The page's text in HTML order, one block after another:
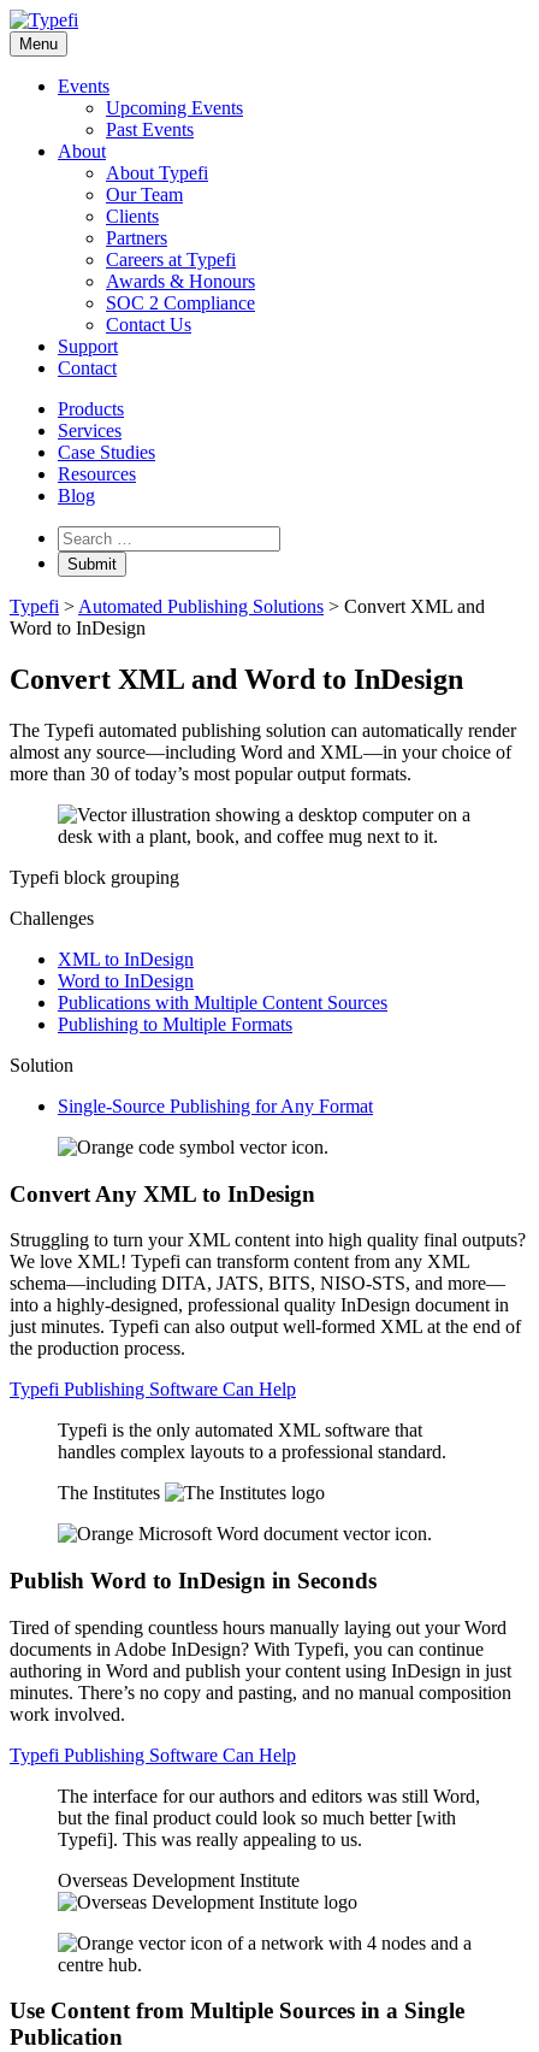
Skip
to
content
Menu
Events
Upcoming Events
Past Events
About
About Typefi
Our Team
Clients
Partners
Careers at Typefi
Awards & Honours
SOC 2 Compliance
Contact Us
Support
Contact
Products
Services
Case Studies
Resources
Blog
Site
keyword
search
Typefi > Automated Publishing Solutions > Convert XML and
Word to InDesign
Convert XML and Word to InDesign
The Typefi automated publishing solution can automatically render
almost any source—including Word and XML—in your choice of
more than 30 of today’s most popular output formats.
Typefi block grouping
Challenges
XML to InDesign
Word to InDesign
Publications with Multiple Content Sources
Publishing to Multiple Formats
Solution
Single-Source Publishing for Any Format
Convert Any XML to InDesign
Struggling to turn your XML content into high quality final outputs?
We love XML! Typefi can transform content from any XML
schema—including DITA, JATS, BITS, NISO-STS, and more—
into a highly-designed, professional quality InDesign document in
just minutes. Typefi can also output well-formed XML at the end of
the production process.
Typefi Publishing Software Can Help
Typefi is the only automated XML software that
handles complex layouts to a professional standard.
The Institutes
Publish Word to InDesign in Seconds
Tired of spending countless hours manually laying out your Word
documents in Adobe InDesign? With Typefi, you can continue
authoring in Word and publish your content using InDesign in just
minutes. There’s no copy and pasting, and no manual composition
work involved.
Typefi Publishing Software Can Help
The interface for our authors and editors was still Word,
but the final product could look so much better [with
Typefi]. This was really appealing to us.
Overseas Development Institute
Use Content from Multiple Sources in a Single
Publication